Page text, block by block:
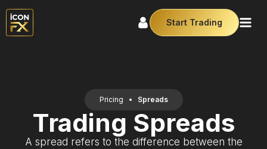
Start Trading
Pricing • Spreads
Trading Spreads
A spread refers to the difference between the